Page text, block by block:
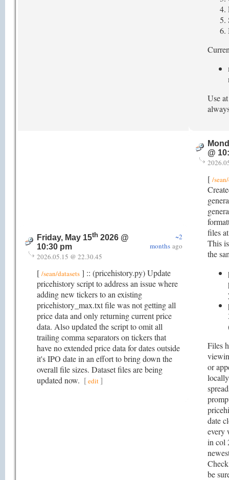
Use
Friday, May 15th 2026 @
10:30 pm
~2
months ago
2026.05.15 @ 22.30.45
[ /sean/datasets ] :: (pricehistory.py) Update
pricehistory script to address an issue where
adding new tickers to an existing
pricehistory_max.txt file was not getting all
price data and only returning current price
data. Also updated the script to omit all
trailing comma separators on tickers that
have no extended price data for dates outside
it's IPO date in an effort to bring down the
overall file sizes. Dataset files are being
updated now. [edit]
@
[ /
files
This
the
Files
or
date
every
in col
be